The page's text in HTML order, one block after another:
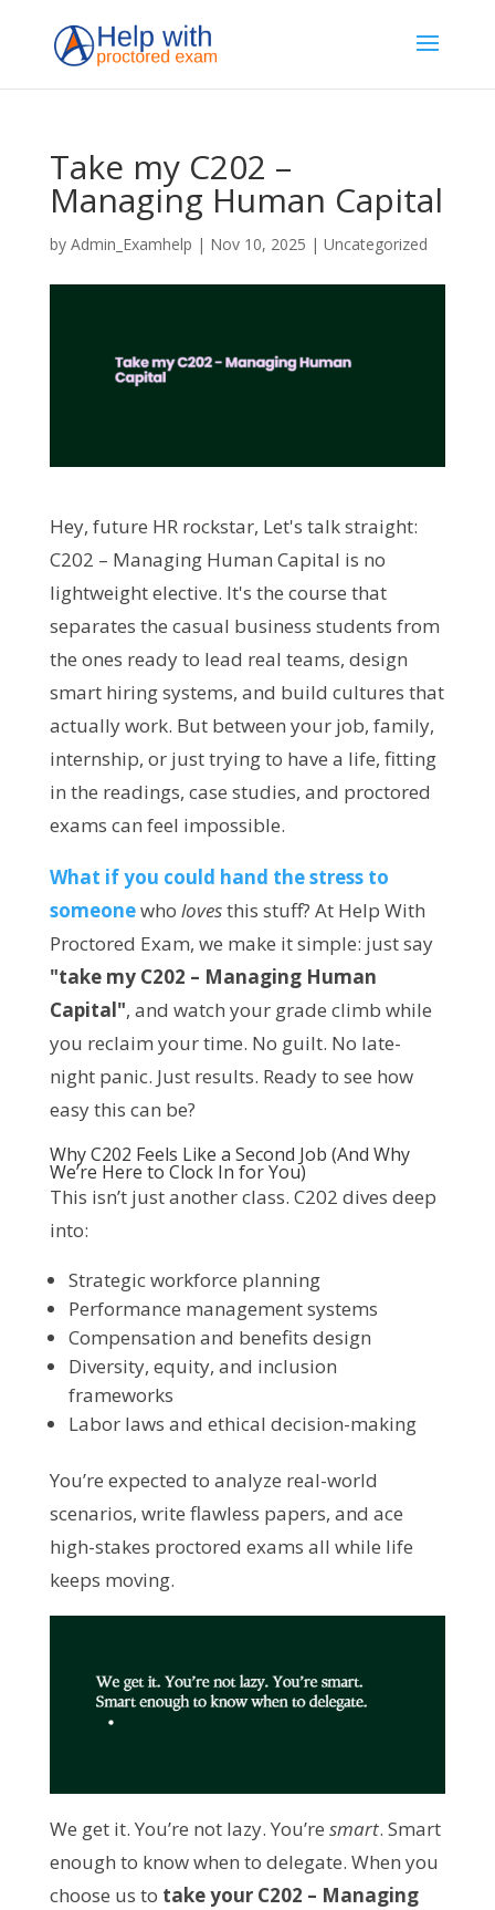
Take my C202 –
Managing Human Capital
by Admin_Examhelp | Nov 10, 2025 | Uncategorized
Hey, future HR rockstar, Let's talk straight:
C202 – Managing Human Capital is no
lightweight elective. It's the course that
separates the casual business students from
the ones ready to lead real teams, design
smart hiring systems, and build cultures that
actually work. But between your job, family,
internship, or just trying to have a life, fitting
in the readings, case studies, and proctored
exams can feel impossible.
What if you could hand the stress to
someone who loves this stuff? At Help With
Proctored Exam, we make it simple: just say
"take my C202 – Managing Human
Capital", and watch your grade climb while
you reclaim your time. No guilt. No late-
night panic. Just results. Ready to see how
easy this can be?
Why C202 Feels Like a Second Job (And Why
We’re Here to Clock In for You)
This isn’t just another class. C202 dives deep
into:
Strategic workforce planning
Performance management systems
Compensation and benefits design
Diversity, equity, and inclusion
frameworks
Labor laws and ethical decision-making
You’re expected to analyze real-world
scenarios, write flawless papers, and ace
high-stakes proctored exams all while life
keeps moving.
We get it. You’re not lazy. You’re smart. Smart
enough to know when to delegate. When you
choose us to take your C202 – Managing